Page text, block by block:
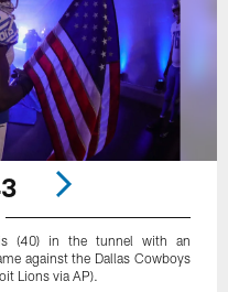
(40) in the tunnel with an
against the Dallas Cowboys
Lions via AP).